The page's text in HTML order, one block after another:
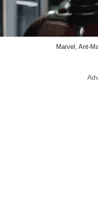
Marvel, Ant-